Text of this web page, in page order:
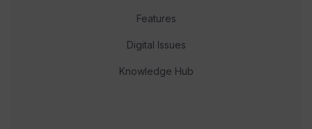
Features
Digital Issues
Knowledge Hub